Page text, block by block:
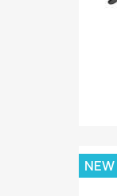
NEW